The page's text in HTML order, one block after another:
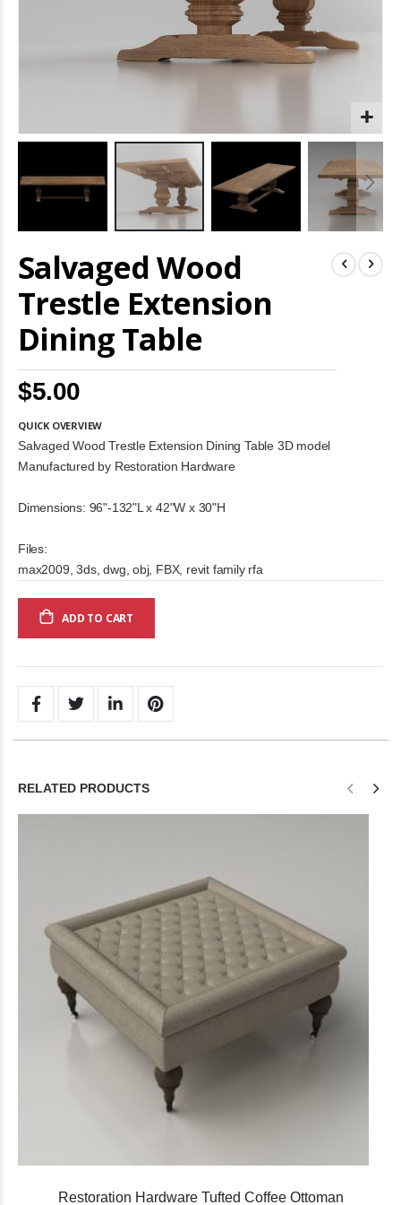
Salvaged Wood
Trestle Extension
Dining Table
$5.00
QUICK OVERVIEW
Salvaged Wood Trestle Extension Dining Table 3D model
Manufactured by Restoration Hardware
Dimensions: 96"-132"L x 42"W x 30"H
Files:
max2009, 3ds, dwg, obj, FBX, revit family rfa
ADD TO CART
to
the
the
images
gallery
RELATED PRODUCTS
Restoration Hardware Tufted Coffee Ottoman